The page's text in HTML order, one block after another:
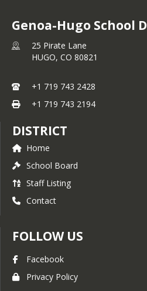
Genoa-Hugo School
25 Pirate Lane
HUGO, CO 80821
+1 719 743 2428
+1 719 743 2194
DISTRICT
Home
School Board
Staff Listing
Contact
FOLLOW US
Facebook
Privacy Policy